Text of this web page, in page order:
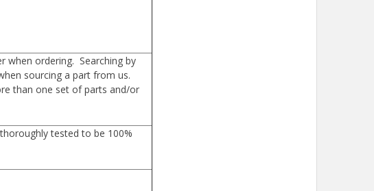
when ordering. Searching by
sourcing a part from us.
than one set of parts and/or
tested to be 100%